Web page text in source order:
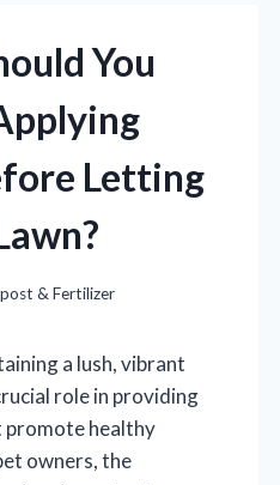
You
Letting
& Fertilizer
a lush, vibrant
role in providing
promote healthy
owners, the